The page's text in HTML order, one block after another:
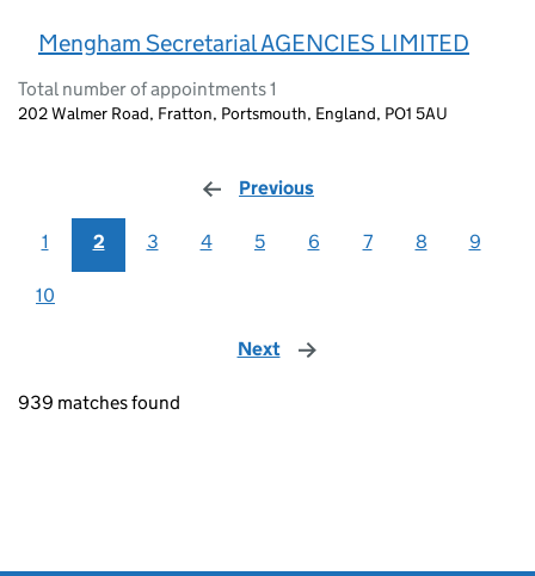
Mengham Secretarial AGENCIES LIMITED
Total number of appointments 1
202 Walmer Road, Fratton, Portsmouth, England, PO1 5AU
Previous
1 2 3 4 5 6 7 8 9
10
Next page
939 matches found